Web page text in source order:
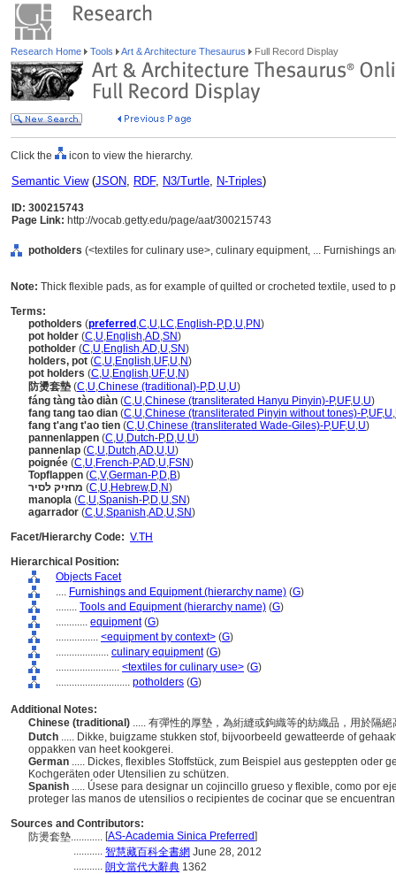
Research Home Tools Art & Architecture Thesaurus Full Record Display
Click the icon to view the hierarchy.
Semantic View(JSON, RDF, N3/Turtle, N-Triples)
ID: 300215743
Page Link: http://vocab.getty.edu/page/aat/300215743
potholders (<textiles for culinary use>, culinary equipment, ... Furnishings
Note: Thick flexible pads, as for example of quilted or crocheted textile, used to
Terms:
potholders (preferred ,C,U,LC,English-P,D,U,PN)
pot holder (C,U,English,AD,SN)
potholder (C,U,English,AD,U,SN)
holders, pot (C,U,English,UF,U,N)
pot holders (C,U,English,UF,U,N)
防燙套墊 (C,U,Chinese (traditional)-P,D,U,U)
fáng tàng tào diàn (C,U,Chinese (transliterated Hanyu Pinyin)-P,UF,U,U)
fang tang tao dian (C,U,Chinese (transliterated Pinyin without tones)-P,UF,U,
fang t'ang t'ao tien (C,U,Chinese (transliterated Wade-Giles)-P,UF,U,U)
pannenlappen (C,U,Dutch-P,D,U,U)
pannenlap (C,U,Dutch,AD,U,U)
poignée (C,U,French-P,AD,U,FSN)
Topflappen (C,V,German-P,D,B)
מחזיק לסיר (C,U,Hebrew,D,N)
manopla (C,U,Spanish-P,D,U,SN)
agarrador (C,U,Spanish,AD,U,SN)
Facet/Hierarchy Code: V.TH
Hierarchical Position:
Objects Facet
.... Furnishings and Equipment (hierarchy name) (G)
........ Tools and Equipment (hierarchy name) (G)
............ equipment(G)
................ <equipment by context> (G)
.................... culinary equipment(G)
........................ <textiles for culinary use> (G)
............................ potholders (G)
Additional Notes:
Chinese (traditional) ..... 有彈性的厚墊，為絎縫或鉤織等的紡織品，用於隔
Dutch ..... Dikke, buigzame stukken stof, bijvoorbeeld gewatteerde of
oppakken van heet kookgerei.
German ..... Dickes, flexibles Stoffstück, zum Beispiel aus gesteppten oder
Kochgeräten oder Utensilien zu schützen.
Spanish ..... Úsese para designar un cojincillo grueso y flexible, como por
proteger las manos de utensilios o recipientes de cocinar que se
Sources and Contributors:
防燙套墊............ [AS-Academia Sinica Preferred]
........... 智慧藏百科全書網 June 28, 2012
........... 朗文當代大辭典 1362